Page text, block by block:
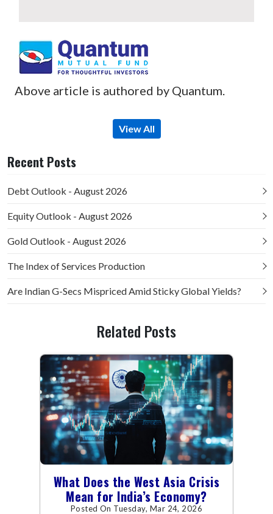
Above article is authored by Quantum.
View All
Recent Posts
Debt Outlook - August 2026
Equity Outlook - August 2026
Gold Outlook - August 2026
The Index of Services Production
Are Indian G-Secs Mispriced Amid Sticky Global Yields?
Related Posts
What Does the West Asia Crisis
Mean for India’s Economy?
Posted On Tuesday, Mar 24, 2026